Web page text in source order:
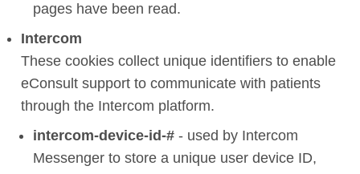
pages have been read.
Intercom
These cookies collect unique identifiers to enable
eConsult support to communicate with patients
through the Intercom platform.
intercom-device-id-# - used by Intercom
Messenger to store a unique user device ID,